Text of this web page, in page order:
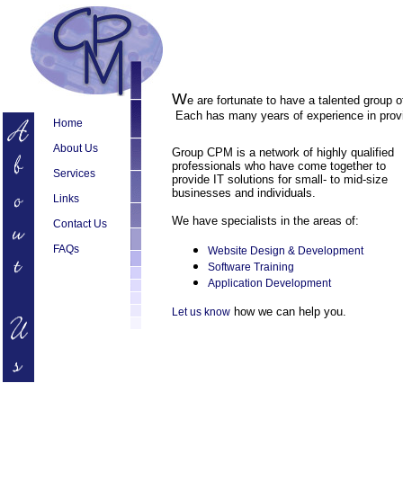
Home
About Us
Services
Links
Contact Us
FAQs
We are fortunate to have a talented group
Each has many years of experience in
Group CPM is a network of highly qualified
professionals who have come together to
provide IT solutions for small- to mid-size
businesses and individuals.
We have specialists in the areas of:
Website Design & Development
Software Training
Application Development
Let us know how we can help you.